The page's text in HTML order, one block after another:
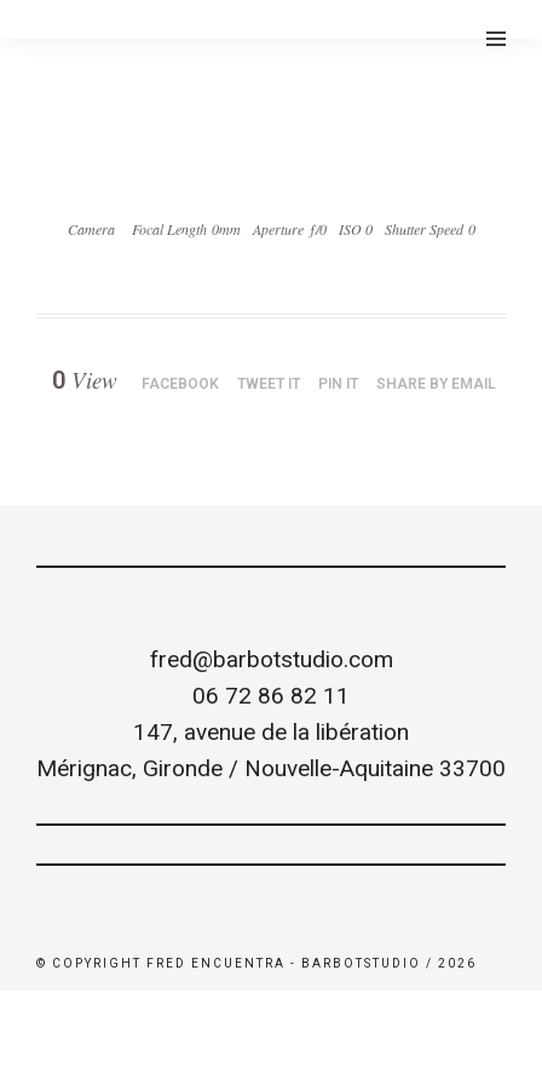
Camera Focal Length 0mm Aperture ƒ/0 ISO 0 Shutter Speed 0
0 View FACEBOOK TWEET IT PIN IT SHARE BY EMAIL
fred@barbotstudio.com
06 72 86 82 11
147, avenue de la libération
Mérignac, Gironde / Nouvelle-Aquitaine 33700
© COPYRIGHT FRED ENCUENTRA - BARBOTSTUDIO / 2026